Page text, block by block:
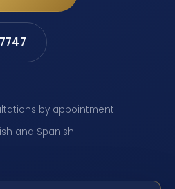
by appointment ·
and Spanish